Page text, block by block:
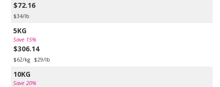
$72.16
$34/lb
5KG
Save 15%
$306.14
$62/kg $29/lb
10KG
Save 20%